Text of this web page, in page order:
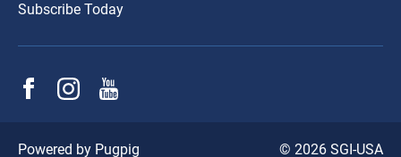
Subscribe Today
© 2026 SGI-USA